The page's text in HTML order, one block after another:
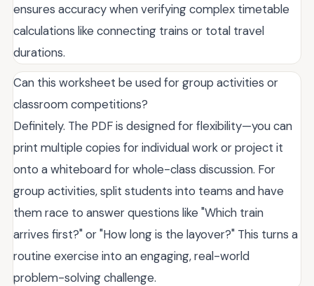
ensures accuracy when verifying complex timetable
calculations like connecting trains or total travel
durations.
Can this worksheet be used for group activities or
classroom competitions?
Definitely. The PDF is designed for flexibility—you can
print multiple copies for individual work or project it
onto a whiteboard for whole-class discussion. For
group activities, split students into teams and have
them race to answer questions like "Which train
arrives first?" or "How long is the layover?" This turns a
routine exercise into an engaging, real-world
problem-solving challenge.